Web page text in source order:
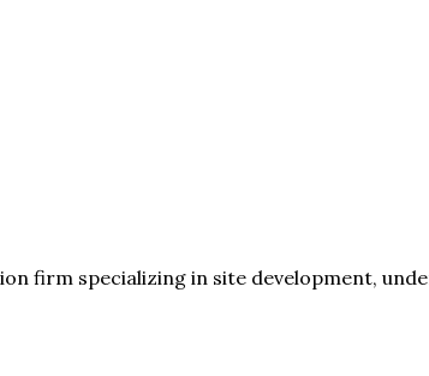
firm specializing in site development,